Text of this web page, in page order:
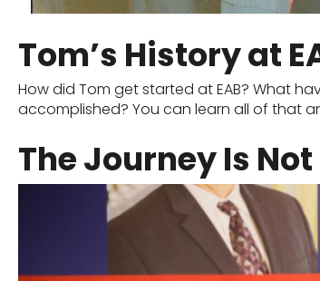
Tom’s History at
How did Tom get started at EAB? What
accomplished? You can learn all of that
The Journey Is